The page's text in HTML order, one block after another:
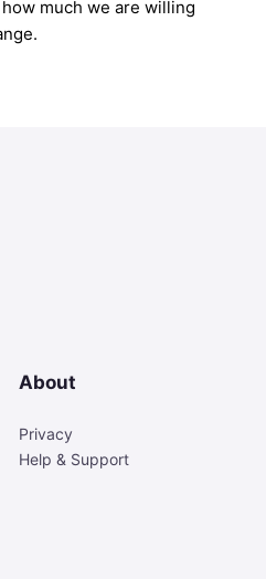
much we are willing
About
Privacy
Help & Support